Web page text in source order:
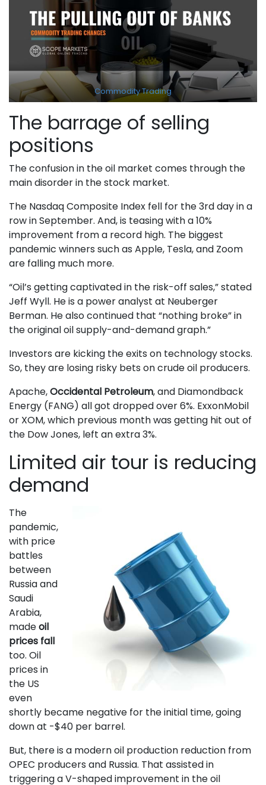
Commodity Trading
The barrage of selling
positions
The confusion in the oil market comes through the
main disorder in the stock market.
The Nasdaq Composite Index fell for the 3rd day in a
row in September. And, is teasing with a 10%
improvement from a record high. The biggest
pandemic winners such as Apple, Tesla, and Zoom
are falling much more.
“Oil’s getting captivated in the risk-off sales,” stated
Jeff Wyll. He is a power analyst at Neuberger
Berman. He also continued that “nothing broke” in
the original oil supply-and-demand graph.”
Investors are kicking the exits on technology stocks.
So, they are losing risky bets on crude oil producers.
Apache,Occidental Petroleum, and Diamondback
Energy (FANG) all got dropped over 6%. ExxonMobil
or XOM, which previous month was getting hit out of
the Dow Jones, left an extra 3%.
Limited air tour is reducing
demand
The
pandemic,
with price
battles
between
Russia and
Saudi
Arabia,
madeoil
prices fall
too. Oil
prices in
the US
even
shortly became negative for the initial time, going
down at -$40 per barrel.
But, there is a modern oil production reduction from
OPEC producers and Russia. That assisted in
triggering a V-shaped improvement in the oil